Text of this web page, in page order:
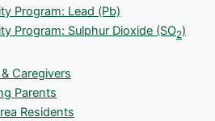
Program: Lead (Pb)
Program: Sulphur Dioxide (SO2)
Caregivers
Parents
Residents